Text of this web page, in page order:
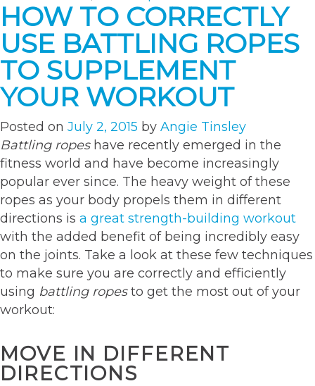
for
Your
Workout”
HOW TO CORRECTLY
USE BATTLING ROPES
TO SUPPLEMENT
YOUR WORKOUT
Posted on July 2, 2015 by Angie Tinsley
Battling ropeshave recently emerged in the
fitness world and have become increasingly
popular ever since. The heavy weight of these
ropes as your body propels them in different
directions is a great strength-building workout
with the added benefit of being incredibly easy
on the joints. Take a look at these few techniques
to make sure you are correctly and efficiently
using battling ropesto get the most out of your
workout:
MOVE IN DIFFERENT
DIRECTIONS